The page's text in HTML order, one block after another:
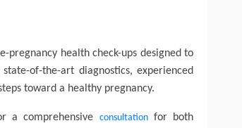
pregnancy health check-ups designed to
of-the-art diagnostics, experienced
toward a healthy pregnancy.
a comprehensive consultationfor both